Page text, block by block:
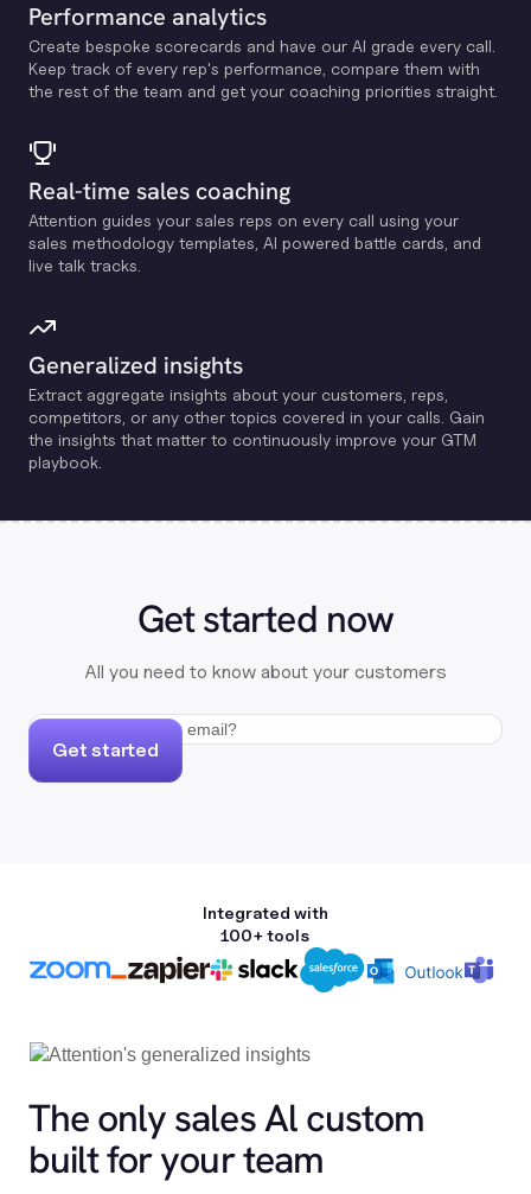
Performance analytics
Create bespoke scorecards and have our Al grade every call.
Keep track of every rep's performance, compare them with
the rest of the team and get your coaching priorities straight.
Real-time sales coaching
Attention guides your sales reps on every call using your
sales methodology templates, Al powered battle cards, and
live talk tracks.
Generalized insights
Extract aggregate insights about your customers, reps,
competitors, or any other topics covered in your calls. Gain
the insights that matter to continuously improve your GTM
playbook.
Get started now
All you need to know about your customers
Get started
Integrated with
100+ tools
The only sales Al custom
built for your team